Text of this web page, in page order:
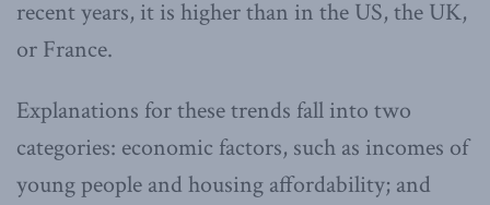
recent years, it is higher than in the US, the UK,
or France.
Explanations for these trends fall into two
categories: economic factors, such as incomes of
young people and housing affordability; and